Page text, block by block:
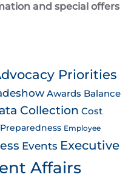
and special offers
Priorities
Awards Balance
Collection Cost
Employee
Events Executive
Affairs